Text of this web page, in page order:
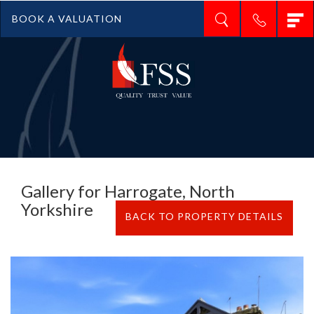
BOOK A VALUATION
Gallery for Harrogate, North
Yorkshire
BACK TO PROPERTY DETAILS